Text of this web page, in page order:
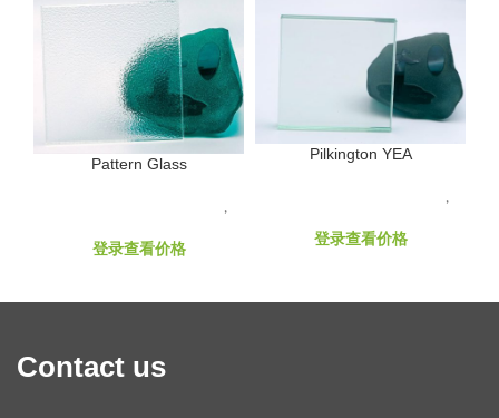
Pattern Glass
,
登录查看价格
Pilkington YEA
,
登录查看价格
Contact us